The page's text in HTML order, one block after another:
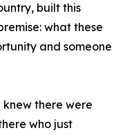
built this
what these
and someone
there were
who just